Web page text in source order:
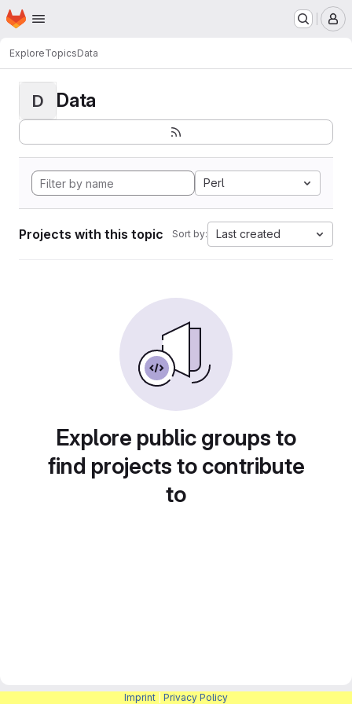
Skip to main content
Homepage
ExploreTopicsData
D Data
Perl
Projects with this topic Sort by: Last created
Explore public groups to
find projects to contribute
to
Imprint Privacy Policy